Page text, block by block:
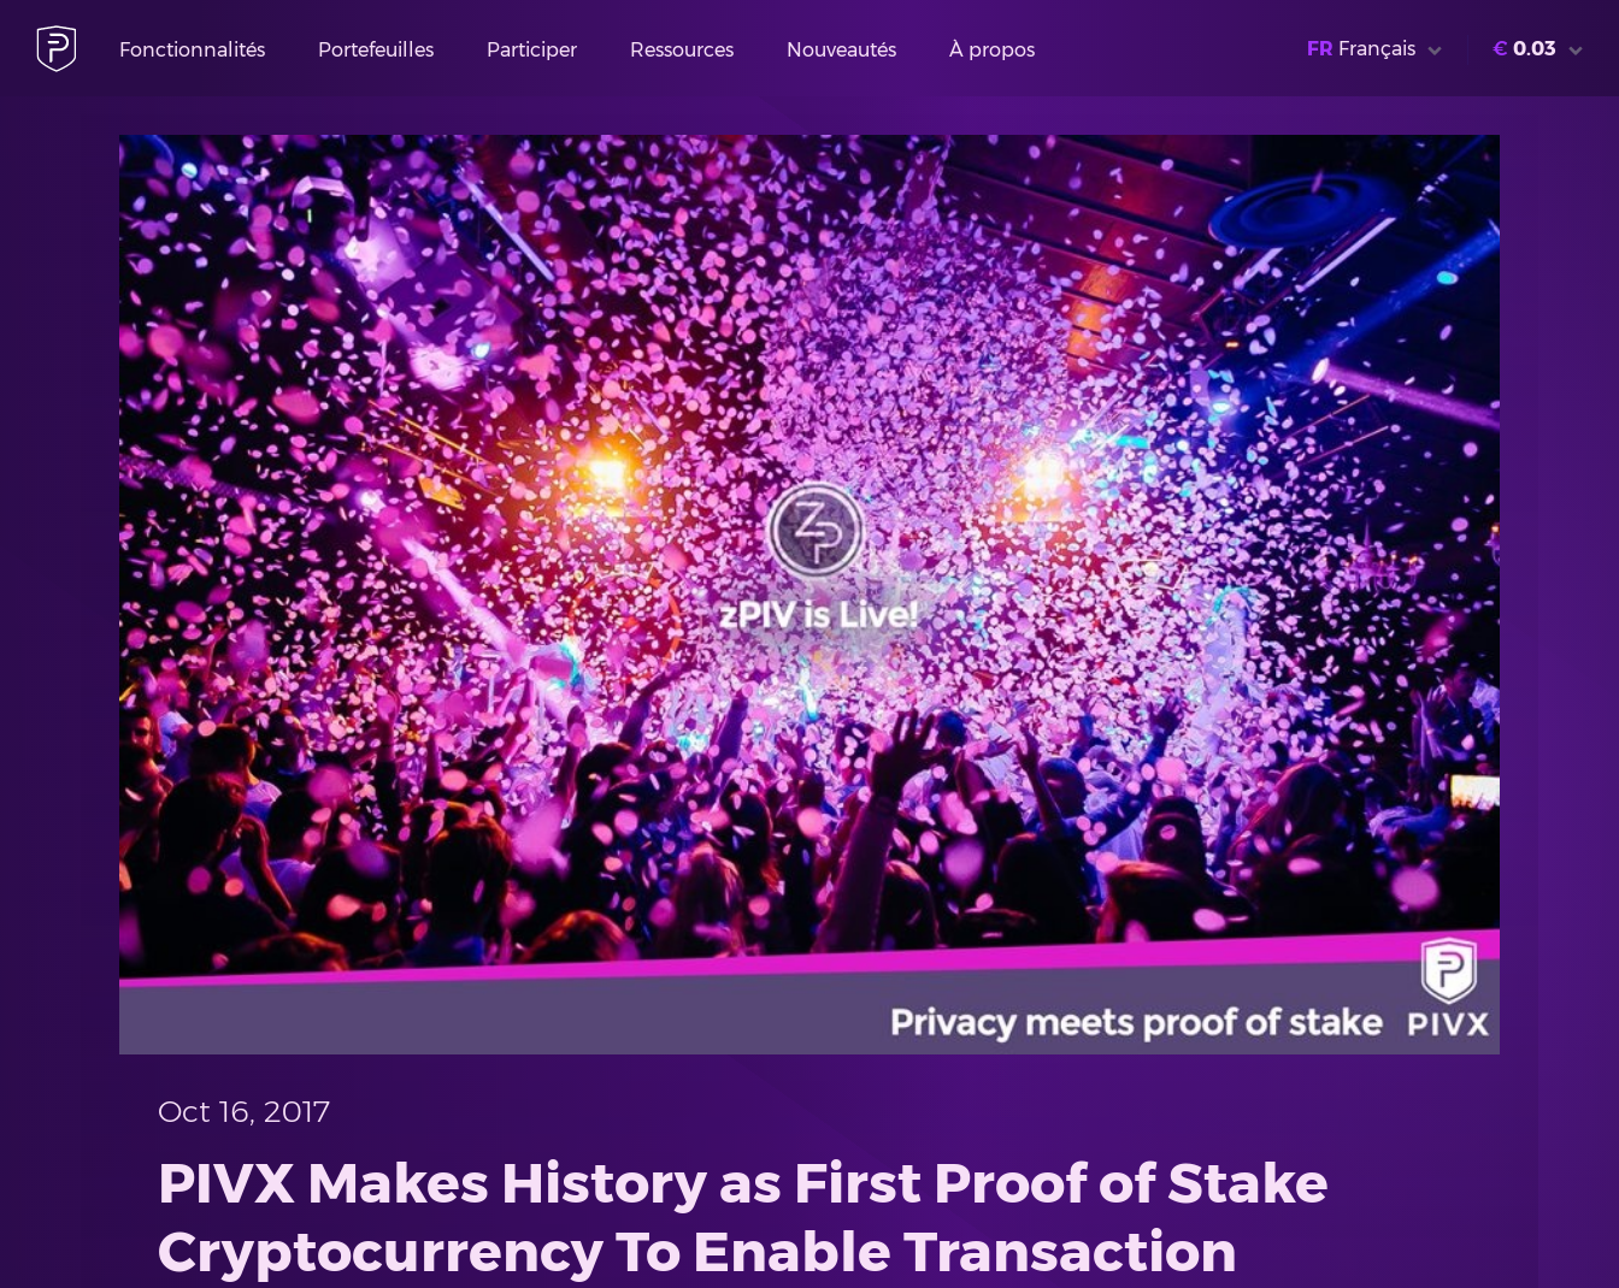
Fonctionnalités Portefeuilles Participer Ressources Nouveautés À propos FR Français € 0.03
Oct 16, 2017
PIVX Makes History as First Proof of Stake
Cryptocurrency To Enable Transaction